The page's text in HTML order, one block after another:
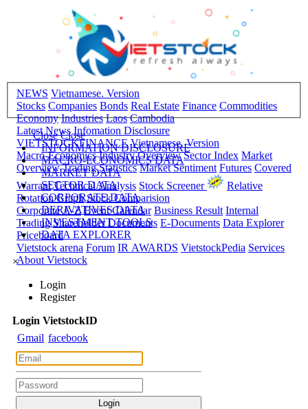
NEWS Vietnamese. Version
Stocks Companies Bonds Real Estate Finance Commodities
Economy Industries Laos Cambodia
Latest News Infomation Disclosure
VIETSTOCKFINANCE Vietnamese. Version
Macro-Economics Industry Overview Sector Index Market
Overview Trading Statistics Market Sentiment Futures Covered
Warrant Technical Analysis Stock Screener
Relative
Rotation Graph Stock Comparision
Corporate A-Z Event Calendar Business Result Internal
Trading Shareholder Documents E-Documents Data Explorer
Priceboard
Vietstock arena Forum IR AWARDS VietstockPedia Services
About Vietstock
Close Close
INFORMATION DISCLOSURE
MACRO-ECONOMICS DATA
MARKET DATA
SECTOR DATA
CORPORATE DATA
DERIVATIVES DATA
INVESTMENT TOOLS
DATA EXPLORER
×
Login
Register
Login VietstockID
Gmail facebook